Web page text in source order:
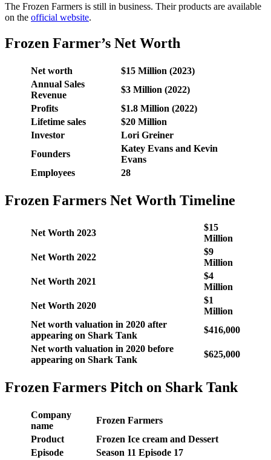
The Frozen Farmers is still in business. Their products are available
on the official website.
Frozen Farmer’s Net Worth
Net worth
$15 Million (2023)
Annual Sales
Revenue
$3 Million (2022)
Profits
$1.8 Million (2022)
Lifetime sales
$20 Million
Investor
Lori Greiner
Founders
Katey Evans and Kevin
Evans
Employees
28
Frozen Farmers Net Worth Timeline
Net Worth 2023
$15
Million
Net Worth 2022
$9
Million
Net Worth 2021
$4
Million
Net Worth 2020
$1
Million
Net worth valuation in 2020 after
appearing on Shark Tank
$416,000
Net worth valuation in 2020 before
appearing on Shark Tank
$625,000
Frozen Farmers Pitch on Shark Tank
Company
name
Frozen Farmers
Product
Frozen Ice cream and Dessert
Episode
Season 11 Episode 17